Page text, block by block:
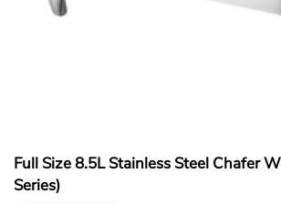
Full Size 8.5L Stainless Steel Chafer
Series)